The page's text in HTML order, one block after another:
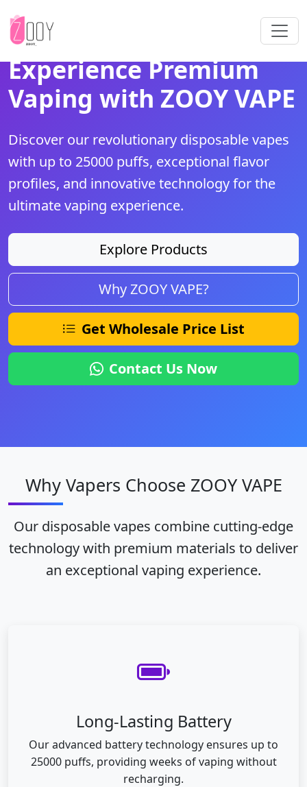
Experience Premium
Vaping with ZOOY VAPE
Discover our revolutionary disposable vapes
with up to 25000 puffs, exceptional flavor
profiles, and innovative technology for the
ultimate vaping experience.
Explore Products
Why ZOOY VAPE?
Get Wholesale Price List
Contact Us Now
Why Vapers Choose ZOOY VAPE
Our disposable vapes combine cutting-edge
technology with premium materials to deliver
an exceptional vaping experience.
Long-Lasting Battery
Our advanced battery technology ensures up to
25000 puffs, providing weeks of vaping without
recharging.